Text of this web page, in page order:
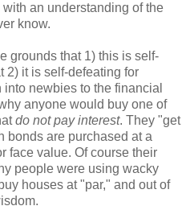
an understanding of the
know.
grounds that 1) this is self-
2) it is self-defeating for
newbies to the financial
anyone would buy one of
do not pay interest. They "get
bonds are purchased at a
face value. Of course their
people were using wacky
houses at "par," and out of